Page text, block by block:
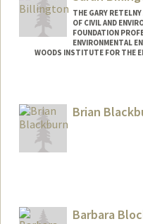
THE GARY
OF CIVIL AND
FOUNDATION
ENVIRONMENTAL
WOODS INSTITUTE FOR THE
Brian
Barbara